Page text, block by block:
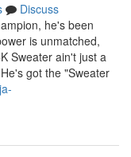
Discuss
he's been
is unmatched,
Sweater ain't just a
got the "Sweater